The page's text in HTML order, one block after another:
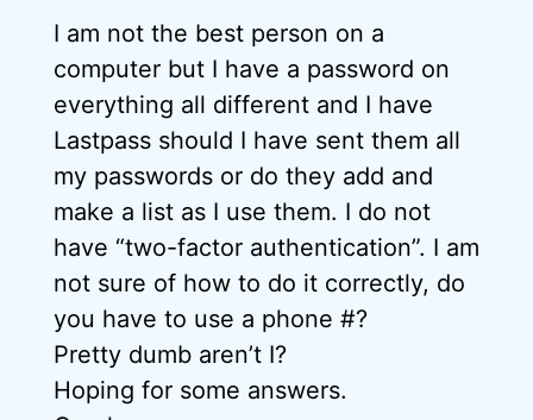
I am not the best person on a
computer but I have a password on
everything all different and I have
Lastpass should I have sent them all
my passwords or do they add and
make a list as I use them. I do not
have “two-factor authentication”. I am
not sure of how to do it correctly, do
you have to use a phone #?
Pretty dumb aren’t I?
Hoping for some answers.